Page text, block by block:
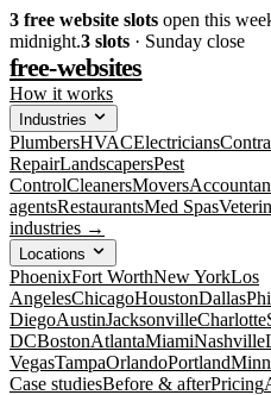
3 free website slots open this
midnight.3 slots · Sunday close
free-websites
How it works
Industries
PlumbersHVACElectricians
RepairLandscapersPest
ControlCleanersMovers
agentsRestaurantsMed Spas
industries →
Locations
PhoenixFort WorthNew YorkLos
AngelesChicagoHoustonDallas
DiegoAustinJacksonvilleCharlotte
DCBostonAtlantaMiamiNashville
VegasTampaOrlandoPortland
Case studiesBefore & afterPricing